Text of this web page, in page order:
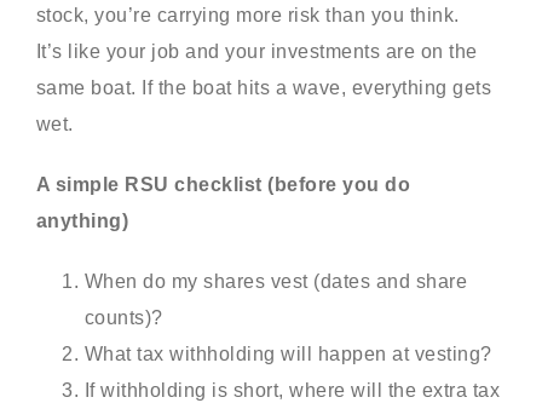
stock, you’re carrying more risk than you think.
It’s like your job and your investments are on the
same boat. If the boat hits a wave, everything gets
wet.
A simple RSU checklist (before you do
anything)
When do my shares vest (dates and share
counts)?
What tax withholding will happen at vesting?
If withholding is short, where will the extra tax